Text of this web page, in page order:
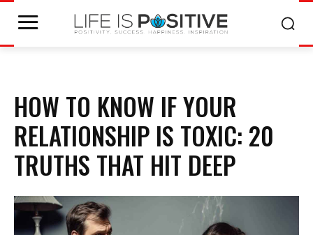
HOW TO KNOW IF YOUR
RELATIONSHIP IS TOXIC: 20
TRUTHS THAT HIT DEEP